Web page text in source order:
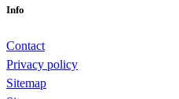
Info
Contact
Privacy policy
Sitemap